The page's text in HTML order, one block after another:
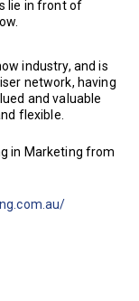
lie in front of
industry, and is
network, having
and valuable
flexible.
in Marketing from